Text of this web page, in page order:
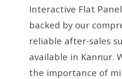
Interactive Flat
backed by our
reliable after-sales
available in Kannur.
the importance of